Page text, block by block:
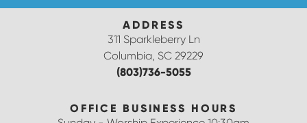
ADDRESS
311 Sparkleberry Ln
Columbia, SC 29229
(803)736-5055
OFFICE BUSINESS HOURS